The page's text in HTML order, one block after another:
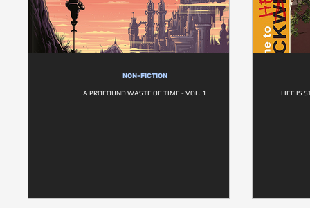
NON-FICTION
A PROFOUND WASTE OF TIME - VOL. 1 LIFE IS